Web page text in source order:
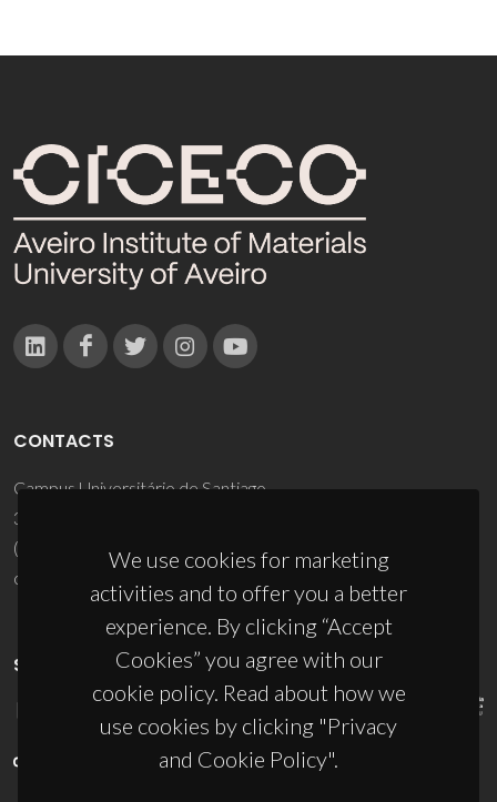
We use cookies for marketing
activities and to offer you a better
experience. By clicking “Accept
Cookies” you agree with our
cookie policy. Read about how we
use cookies by clicking "Privacy
and Cookie Policy".
CONTACTS
Campus Universitário de Santiago
3810-193 Aveiro - Portugal
(+351) 234 370 200
ciceco@ua.pt
SPONSORS